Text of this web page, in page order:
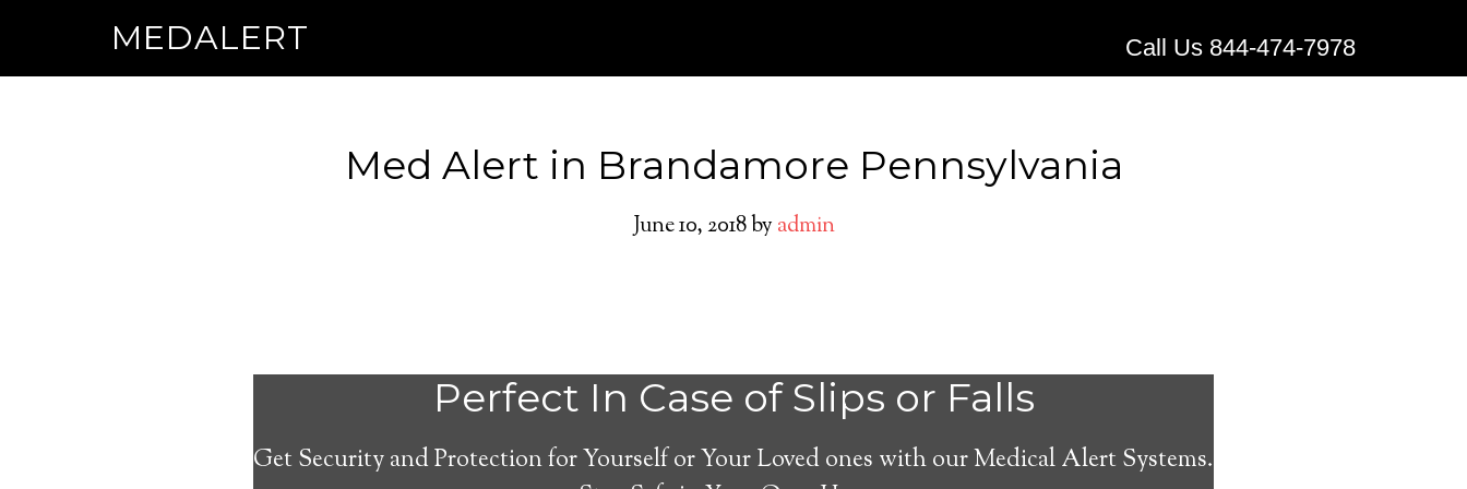
MEDALERT Call Us 844-474-7978
Med Alert in Brandamore Pennsylvania
June 10, 2018by admin
Perfect In Case of Slips or Falls
Get Security and Protection for Yourself or Your Loved ones with our Medical Alert Systems.
Medical Alert Systems for
Seniors in Brandamore,
Pennsylvania